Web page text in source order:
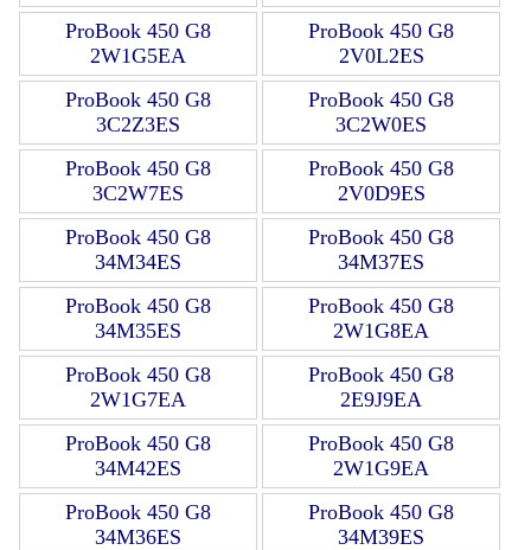
ProBook 450 G8
2W1G5EA
ProBook 450 G8
2V0L2ES
ProBook 450 G8
3C2Z3ES
ProBook 450 G8
3C2W0ES
ProBook 450 G8
3C2W7ES
ProBook 450 G8
2V0D9ES
ProBook 450 G8
34M34ES
ProBook 450 G8
34M37ES
ProBook 450 G8
34M35ES
ProBook 450 G8
2W1G8EA
ProBook 450 G8
2W1G7EA
ProBook 450 G8
2E9J9EA
ProBook 450 G8
34M42ES
ProBook 450 G8
2W1G9EA
ProBook 450 G8
34M36ES
ProBook 450 G8
34M39ES